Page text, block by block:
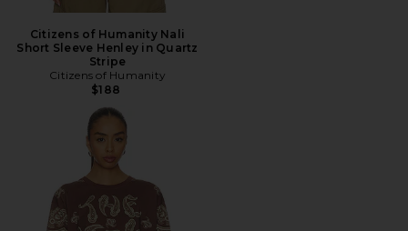
Citizens of Humanity Nali
Short Sleeve Henley in Quartz
Stripe
Citizens of Humanity
$188